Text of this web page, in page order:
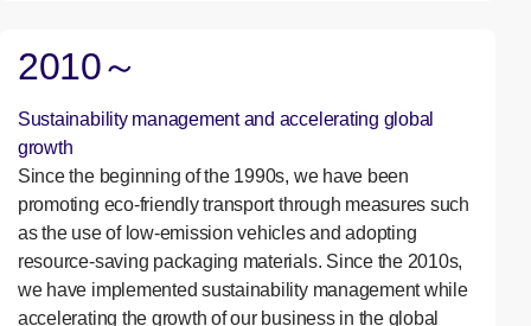
2010～
Sustainability management and accelerating global
growth
Since the beginning of the 1990s, we have been
promoting eco-friendly transport through measures such
as the use of low-emission vehicles and adopting
resource-saving packaging materials. Since the 2010s,
we have implemented sustainability management while
accelerating the growth of our business in the global